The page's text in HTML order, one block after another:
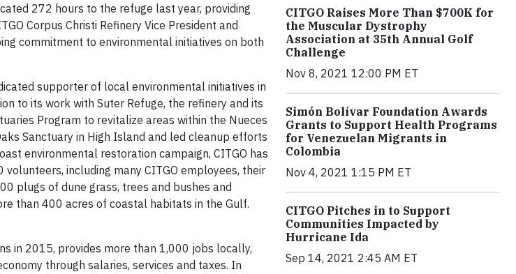
272 hours to the refuge last year, providing
Corpus Christi Refinery Vice President and
commitment to environmental initiatives on both
supporter of local environmental initiatives in
to its work with Suter Refuge, the refinery and its
Program to revitalize areas within the Nueces
Sanctuary in High Island and led cleanup efforts
environmental restoration campaign, CITGO has
including many CITGO employees, their
plugs of dune grass, trees and bushes and
than 400 acres of coastal habitats in the Gulf.
in 2015, provides more than 1,000 jobs locally,
through salaries, services and taxes. In
CITGO Raises More Than $700K for
the Muscular Dystrophy
Association at 35th Annual Golf
Challenge
Nov 8, 2021 12:00 PM ET
Simón Bolívar Foundation Awards
Grants to Support Health Programs
for Venezuelan Migrants in
Colombia
Nov 4, 2021 1:15 PM ET
CITGO Pitches in to Support
Communities Impacted by
Hurricane Ida
Sep 14, 2021 2:45 AM ET